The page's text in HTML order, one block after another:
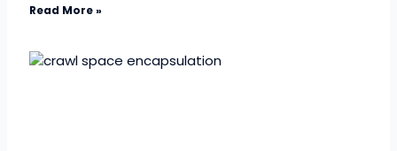
Read More »